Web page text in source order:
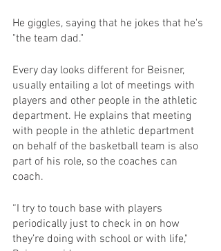
He giggles, saying that he jokes that he's
"the team dad."
Every day looks different for Beisner,
usually entailing a lot of meetings with
players and other people in the athletic
department. He explains that meeting
with people in the athletic department
on behalf of the basketball team is also
part of his role, so the coaches can
coach.
“I try to touch base with players
periodically just to check in on how
they’re doing with school or with life,"